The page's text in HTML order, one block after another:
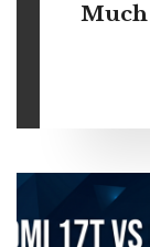
Much